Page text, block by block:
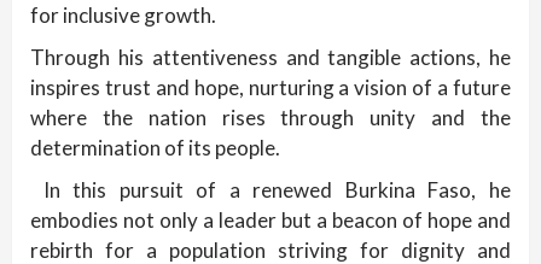
for inclusive growth.
Through his attentiveness and tangible actions, he
inspires trust and hope, nurturing a vision of a future
where the nation rises through unity and the
determination of its people.
In this pursuit of a renewed Burkina Faso, he
embodies not only a leader but a beacon of hope and
rebirth for a population striving for dignity and